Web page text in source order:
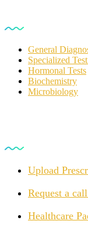
General
Specialized
Hormonal Tests
Biochemistry
Microbiology
Upload
Request a
Healthcare